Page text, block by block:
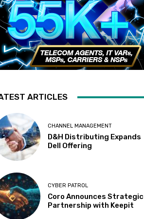
ARTICLES
CHANNEL MANAGEMENT
D&H Distributing Expands
Dell Offering
CYBER PATROL
Coro Announces Strategic
Partnership with Keepit